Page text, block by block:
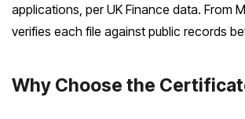
applications, per UK Finance data. From
verifies each file against public records
Why Choose the